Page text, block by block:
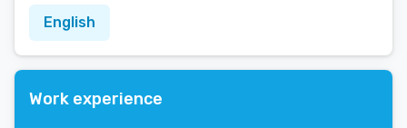
English
Work experience